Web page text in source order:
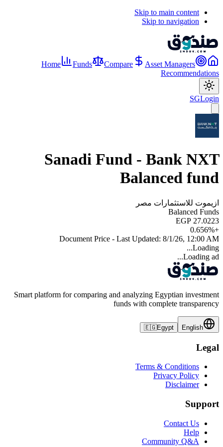
Skip to main content
Skip to navigation
Home Funds Compare
Asset Managers
Recommendations
SGLogin
Sanadi Fund - Bank NXT
Balanced fund
ازيموت للاستثمارات مصر
Balanced Funds
EGP 27.0223
+
0.656%
Document Price - Last Updated: 8/1/26, 12:00 AM
Loading...
Loading ad...
Smart platform for comparing and analyzing Egyptian investment
funds with complete transparency
English
🇪🇬Egypt
Legal
Terms & Conditions
Privacy Policy
Disclaimer
Support
Contact Us
Help
Community Q&A